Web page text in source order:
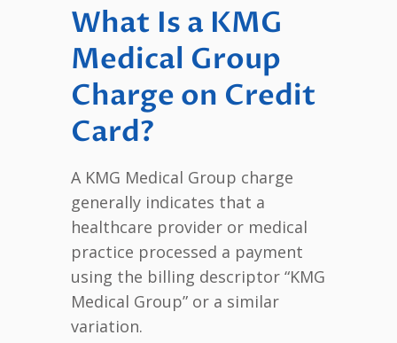
What Is a KMG
Medical Group
Charge on Credit
Card?
A KMG Medical Group charge
generally indicates that a
healthcare provider or medical
practice processed a payment
using the billing descriptor “KMG
Medical Group” or a similar
variation.